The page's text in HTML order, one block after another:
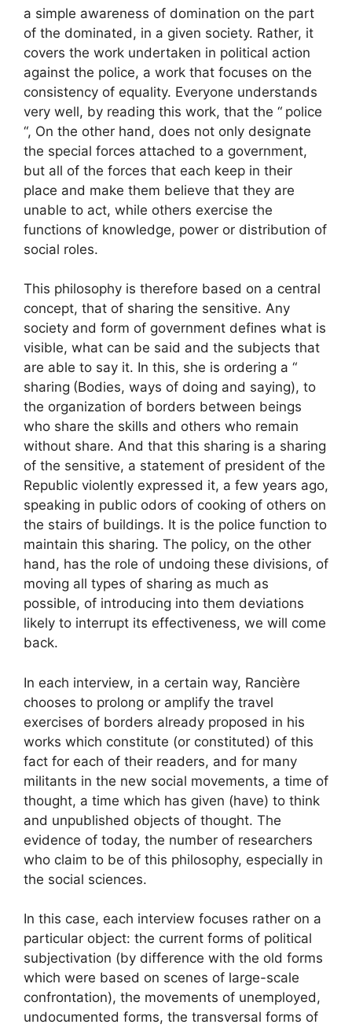
a simple awareness of domination on the part
of the dominated, in a given society. Rather, it
covers the work undertaken in political action
against the police, a work that focuses on the
consistency of equality. Everyone understands
very well, by reading this work, that the “ police
“, On the other hand, does not only designate
the special forces attached to a government,
but all of the forces that each keep in their
place and make them believe that they are
unable to act, while others exercise the
functions of knowledge, power or distribution of
social roles.
This philosophy is therefore based on a central
concept, that of sharing the sensitive. Any
society and form of government defines what is
visible, what can be said and the subjects that
are able to say it. In this, she is ordering a “
sharing (Bodies, ways of doing and saying), to
the organization of borders between beings
who share the skills and others who remain
without share. And that this sharing is a sharing
of the sensitive, a statement of president of the
Republic violently expressed it, a few years ago,
speaking in public odors of cooking of others on
the stairs of buildings. It is the police function to
maintain this sharing. The policy, on the other
hand, has the role of undoing these divisions, of
moving all types of sharing as much as
possible, of introducing into them deviations
likely to interrupt its effectiveness, we will come
back.
In each interview, in a certain way, Rancière
chooses to prolong or amplify the travel
exercises of borders already proposed in his
works which constitute (or constituted) of this
fact for each of their readers, and for many
militants in the new social movements, a time of
thought, a time which has given (have) to think
and unpublished objects of thought. The
evidence of today, the number of researchers
who claim to be of this philosophy, especially in
the social sciences.
In this case, each interview focuses rather on a
particular object: the current forms of political
subjectivation (by difference with the old forms
which were based on scenes of large-scale
confrontation), the movements of unemployed,
undocumented forms, the transversal forms of